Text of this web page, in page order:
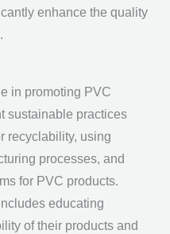
enhance the quality
in promoting PVC
sustainable practices
recyclability, using
processes, and
for PVC products.
educating
of their products and